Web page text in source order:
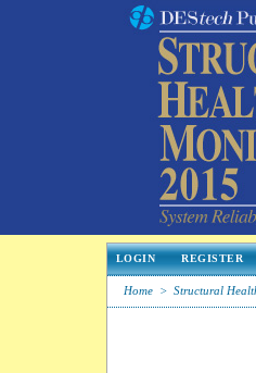
LOGIN REGISTER
Home > Structural